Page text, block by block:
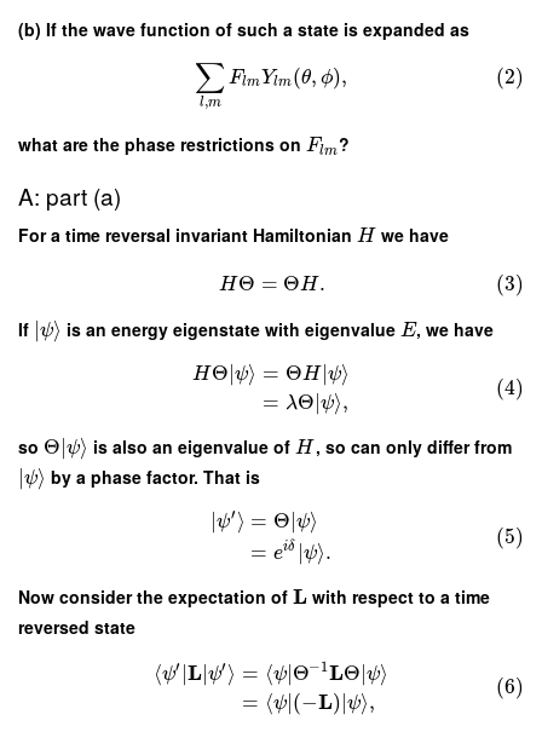
(b) If the wave function of such a state is expanded as
∑
l,m
FlmYlm(θ, ϕ), (2)
what are the phase restrictions on Flm?
A: part (a)
For a time reversal invariant Hamiltonian H we have
HΘ = ΘH. (3)
If ψ⟩ is an energy eigenstate with eigenvalueE, we have
HΘ ∣ψ⟩ = ΘH ∣ψ⟩
= λΘ∣ψ⟩,
(4)
so Θ ψ⟩ is also an eigenvalue ofH, so can only differ from
ψ⟩ by a phase factor. That is
∣ψ′ ⟩ = Θ ∣ψ⟩
= eiδ ψ⟩.
(5)
Now consider the expectation of L with respect to a time
reversed state
⟨ψ′ L∣ ψ′ ⟩ = ⟨ψ∣ Θ−1 LΘ ∣ψ⟩
= ⟨ψ∣(−L)∣ψ⟩,
(6)